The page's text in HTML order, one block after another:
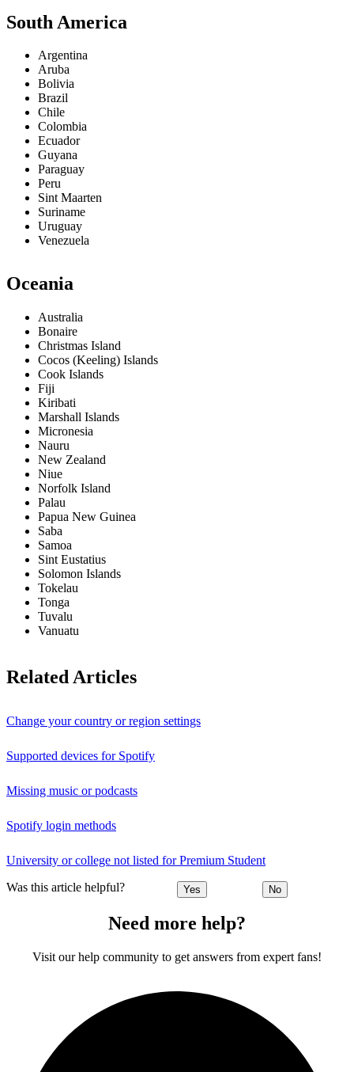
South America
Argentina
Aruba
Bolivia
Brazil
Chile
Colombia
Ecuador
Guyana
Paraguay
Peru
Sint Maarten
Suriname
Uruguay
Venezuela
Oceania
Australia
Bonaire
Christmas Island
Cocos (Keeling) Islands
Cook Islands
Fiji
Kiribati
Marshall Islands
Micronesia
Nauru
New Zealand
Niue
Norfolk Island
Palau
Papua New Guinea
Saba
Samoa
Sint Eustatius
Solomon Islands
Tokelau
Tonga
Tuvalu
Vanuatu
Related Articles
Change your country or region settings
Supported devices for Spotify
Missing music or podcasts
Spotify login methods
University or college not listed for Premium Student
Was this article helpful? Yes No
Need more help?
Visit our help community to get answers from expert fans!